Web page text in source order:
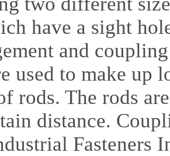
have a sight
and
used to make up
rods. The rods
distance.
Fasteners